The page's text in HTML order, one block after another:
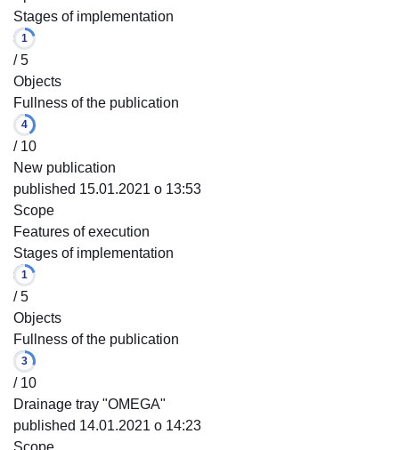
Stages of implementation
1
/ 5
Objects
Fullness of the publication
4
/ 10
New publication
published 15.01.2021 o 13:53
Scope
Features of execution
Stages of implementation
1
/ 5
Objects
Fullness of the publication
3
/ 10
Drainage tray "OMEGA"
published 14.01.2021 o 14:23
Scope